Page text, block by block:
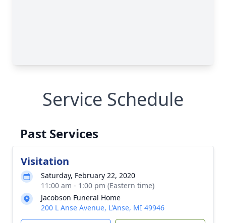
Service Schedule
Past Services
Visitation
Saturday, February 22, 2020
11:00 am - 1:00 pm (Eastern time)
Jacobson Funeral Home
200 L Anse Avenue, L'Anse, MI 49946